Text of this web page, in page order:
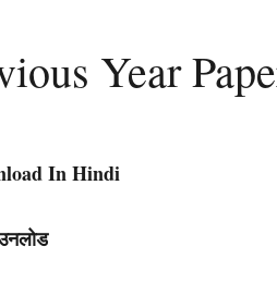
Year
In Hindi